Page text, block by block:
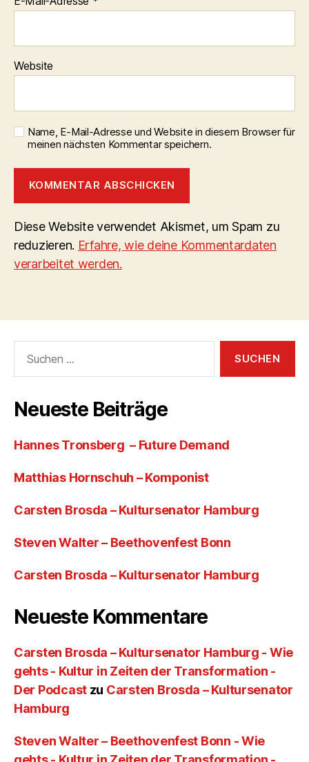
Website
Name, E-Mail-Adresse und Website in diesem Browser für
meinen nächsten Kommentar speichern.
Diese Website verwendet Akismet, um Spam zu
reduzieren. Erfahre, wie deine Kommentardaten
verarbeitet werden.
nach:
Neueste Beiträge
Hannes Tronsberg – Future Demand
Matthias Hornschuh – Komponist
Carsten Brosda – Kultursenator Hamburg
Steven Walter – Beethovenfest Bonn
Carsten Brosda – Kultursenator Hamburg
Neueste Kommentare
Carsten Brosda – Kultursenator Hamburg - Wie
gehts - Kultur in Zeiten der Transformation -
Der Podcast zu Carsten Brosda – Kultursenator
Hamburg
Steven Walter – Beethovenfest Bonn - Wie